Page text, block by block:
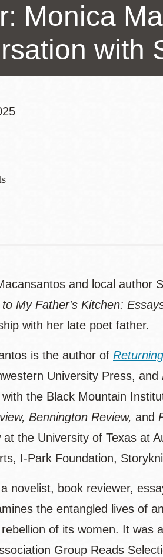
Virtual Library
Bookmobiles /
Monica
with
and local author
My Father's Kitchen:
with her late poet father.
is the author of
University Press, and
the Black Mountain
Bennington Review, and
at the University of Texas at
I-Park Foundation,
novelist, book reviewer,
the entangled lives of
of its women. It was
Group Reads